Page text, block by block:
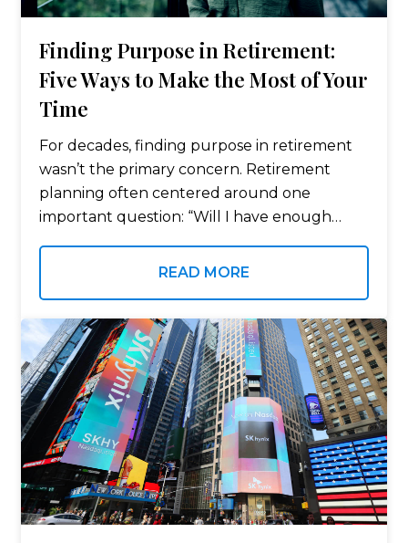
Finding Purpose in Retirement:
Five Ways to Make the Most of Your
Time
For decades, finding purpose in retirement
wasn’t the primary concern. Retirement
planning often centered around one
important question: “Will I have enough
—but once retirement begins, many people
READ MORE